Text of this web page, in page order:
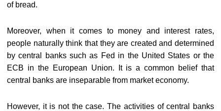
of bread.
Moreover, when it comes to money and interest rates,
people naturally think that they are created and determined
by central banks such as Fed in the United States or the
ECB in the European Union. It is a common belief that
central banks are inseparable from market economy.
However, it is not the case. The activities of central banks